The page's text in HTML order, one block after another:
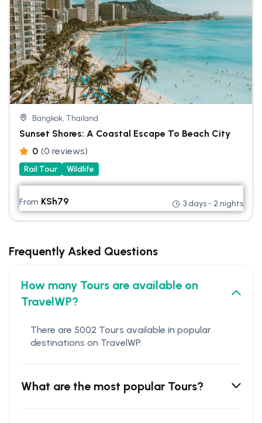
Bangkok, Thailand
Sunset Shores: A Coastal Escape To Beach City
0 (0 reviews)
Rail Tour Wildlife
From KSh79 3 days - 2 nights
Frequently Asked Questions
How many Tours are available on
TravelWP?
There are 5002 Tours available in popular
destinations on TravelWP.
What are the most popular Tours?